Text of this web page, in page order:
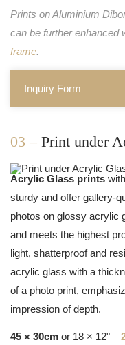
Prints on Aluminium
can be further enhanced
frame.
Inquiry Form
03 – Print under
Acrylic Glass prints
sturdy and offer gallery-
photos on glossy acrylic
and meets the highest
light, shatterproof and
acrylic glass with a
of a photo print,
impression of depth.
45 × 30cm or 18 × 12" –